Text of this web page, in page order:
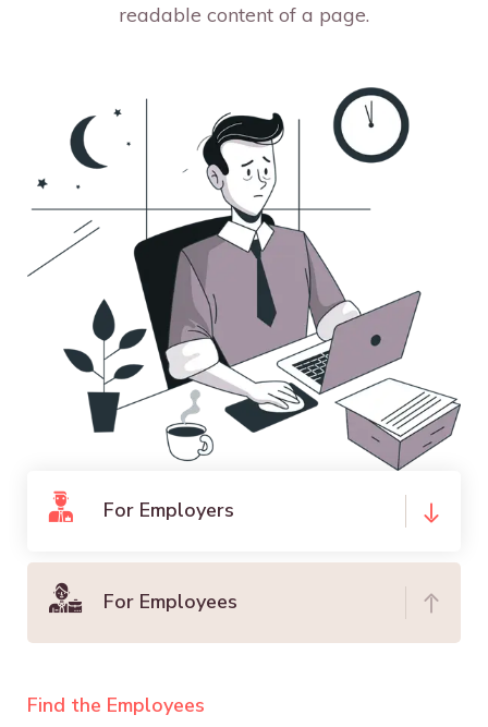
readable content of a page.
For Employers
For Employees
Find the Employees